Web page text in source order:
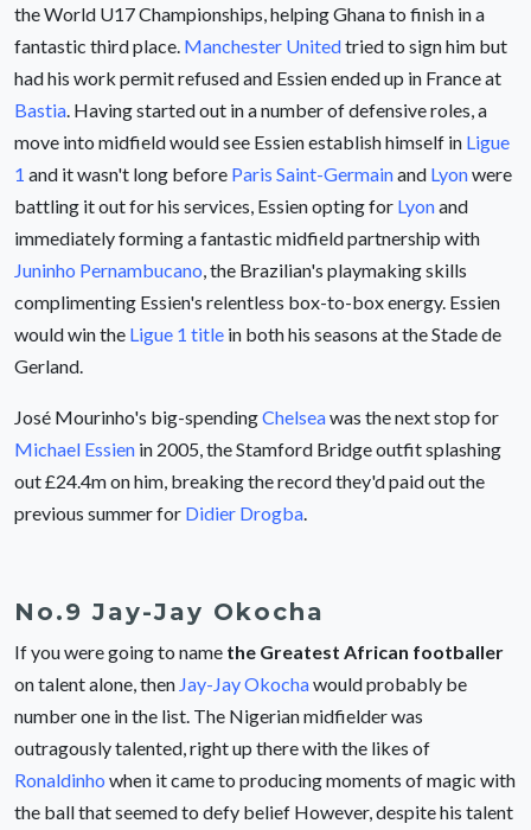
the World U17 Championships, helping Ghana to finish in a
fantastic third place. Manchester Unitedtried to sign him but
had his work permit refused and Essien ended up in France at
Bastia. Having started out in a number of defensive roles, a
move into midfield would see Essien establish himself in Ligue
1 and it wasn't long before Paris Saint-Germainand Lyonwere
battling it out for his services, Essien opting for Lyonand
immediately forming a fantastic midfield partnership with
Juninho Pernambucano, the Brazilian's playmaking skills
complimenting Essien's relentless box-to-box energy. Essien
would win the Ligue 1 title in both his seasons at the Stade de
Gerland.
José Mourinho's big-spendingChelseawas the next stop for
Michael Essien in 2005, the Stamford Bridge outfit splashing
out £24.4m on him, breaking the record they'd paid out the
previous summer for Didier Drogba.
No.9 Jay-Jay Okocha
If you were going to name the Greatest African footballer
on talent alone, then Jay-Jay Okochawould probably be
number one in the list. The Nigerian midfielder was
outragously talented, right up there with the likes of
Ronaldinho when it came to producing moments of magic with
the ball that seemed to defy belief However, despite his talent